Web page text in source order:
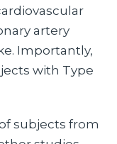
artery
Importantly,
with Type
subjects from